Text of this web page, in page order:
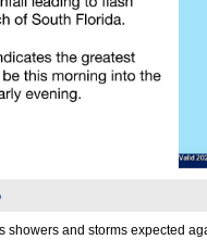
showers and storms expected